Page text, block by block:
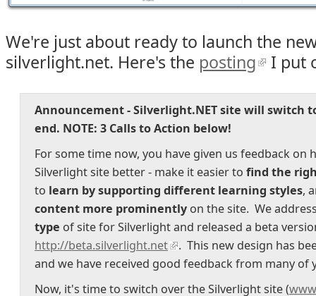
We're just about ready to launch the
silverlight.net. Here's the posting I put
Announcement - Silverlight.NET site will switch
end. NOTE: 3 Calls to Action below!
For some time now, you have given us feedback on
Silverlight site better - make it easier to find the
to learn by supporting different learning styles,
content more prominently on the site. We
type of site for Silverlight and released a beta
http://beta.silverlight.net
. This new design has
and we have received good feedback from many of
Now, it's time to switch over the Silverlight site (